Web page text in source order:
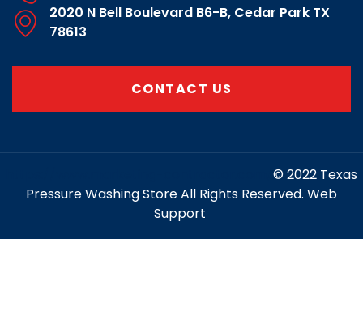
2020 N Bell Boulevard B6-B, Cedar Park TX
78613
CONTACT US
© 2022 Texas
Pressure Washing Store All Rights Reserved. Web
Support